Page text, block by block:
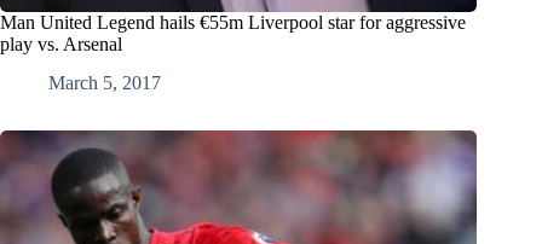
Man United Legend hails €55m Liverpool star for aggressive
play vs. Arsenal
March 5, 2017